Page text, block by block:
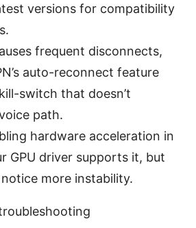
versions for compatibility
frequent disconnects,
auto-reconnect feature
switch that doesn’t
path.
hardware acceleration in
GPU driver supports it, but
more instability.